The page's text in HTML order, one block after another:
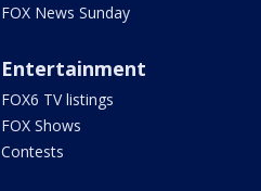
FOX News Sunday
Entertainment
FOX6 TV listings
FOX Shows
Contests